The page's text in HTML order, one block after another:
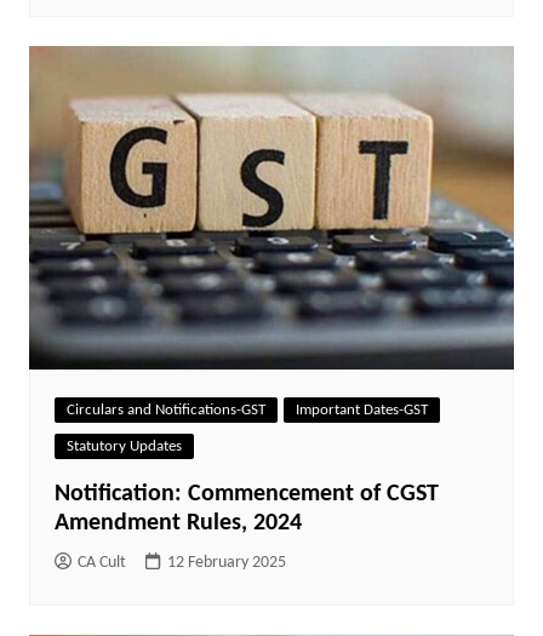
Circulars and Notifications-GST Important Dates-GST
Statutory Updates
Notification: Commencement of CGST
Amendment Rules, 2024
CA Cult 12 February 2025